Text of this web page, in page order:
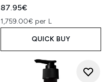
87.95€
1,759.00€ per L
QUICK BUY